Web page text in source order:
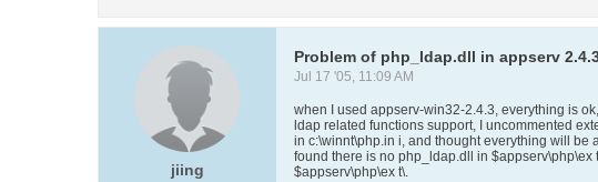
jiing
Problem of php_ldap.dll in appserv
Jul 17 '05, 11:09 AM
when I used appserv-win32-2.4.3, everything is
ldap related functions support, I uncommented
in c:\winnt\php.in i, and thought everything will be
found there is no php_ldap.dll in $appserv\php\ex
$appserv\php\ex t\.